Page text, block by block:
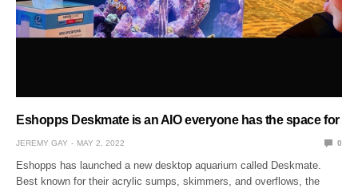
Eshopps Deskmate is an AIO everyone has the space for
JEREMY GAY MAY 2, 2022 0
Eshopps has launched a new desktop aquarium called Deskmate.
Best known for their acrylic sumps, skimmers, and overflows, the